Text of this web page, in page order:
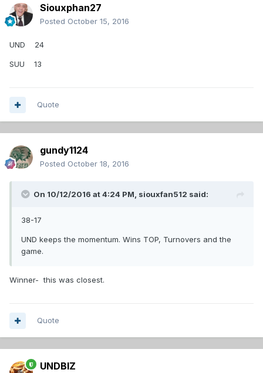
Siouxphan27
Posted October 15, 2016
UND 24
SUU 13
Quote
gundy1124
Posted October 18, 2016
On 10/12/2016 at 4:24 PM, siouxfan512 said:
38-17
UND keeps the momentum. Wins TOP, Turnovers and the
game.
Winner- this was closest.
Quote
UNDBIZ